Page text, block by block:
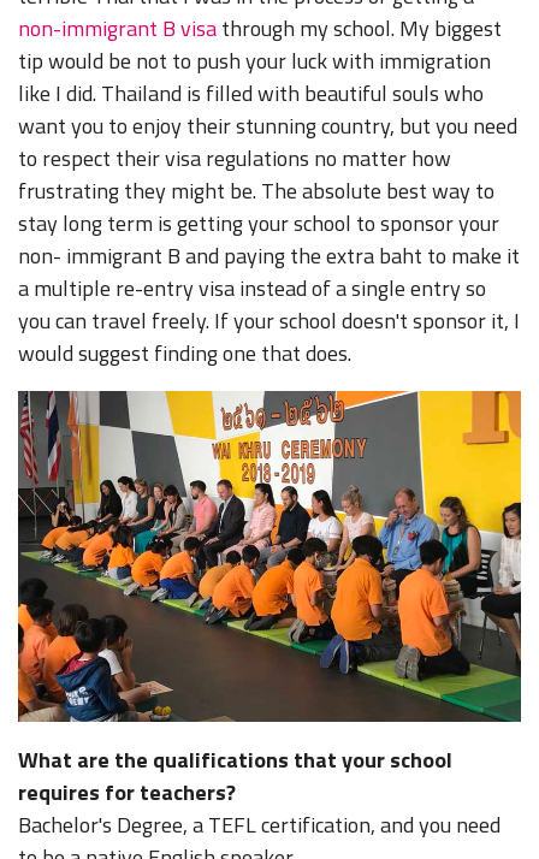
non-immigrant B visathrough my school. My biggest
tip would be not to push your luck with immigration
like I did. Thailand is filled with beautiful souls who
want you to enjoy their stunning country, but you need
to respect their visa regulations no matter how
frustrating they might be. The absolute best way to
stay long term is getting your school to sponsor your
non- immigrant B and paying the extra baht to make it
a multiple re-entry visa instead of a single entry so
you can travel freely. If your school doesn't sponsor it, I
would suggest finding one that does.
What are the qualifications that your school
requires for teachers?
Bachelor's Degree, a TEFL certification, and you need